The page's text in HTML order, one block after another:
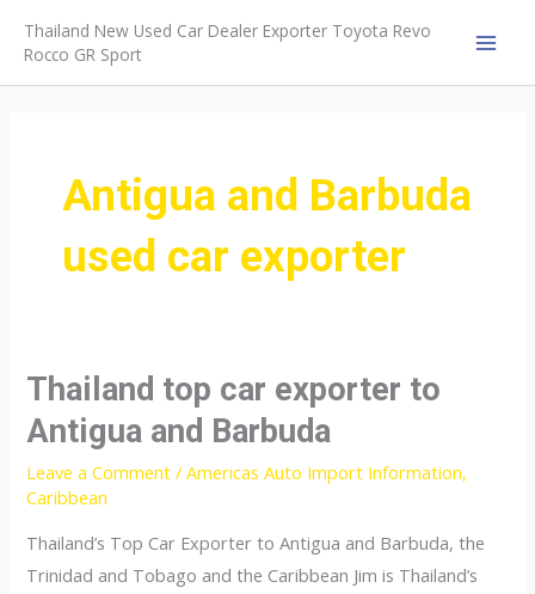
content
Thailand New Used Car Dealer Exporter Toyota Revo
Rocco GR Sport
Antigua and Barbuda
used car exporter
Thailand top car exporter to
Antigua and Barbuda
Leave a Comment /Americas Auto Import Information,
Caribbean
Thailand’s Top Car Exporter to Antigua and Barbuda, the
Trinidad and Tobago and the Caribbean Jim is Thailand’s